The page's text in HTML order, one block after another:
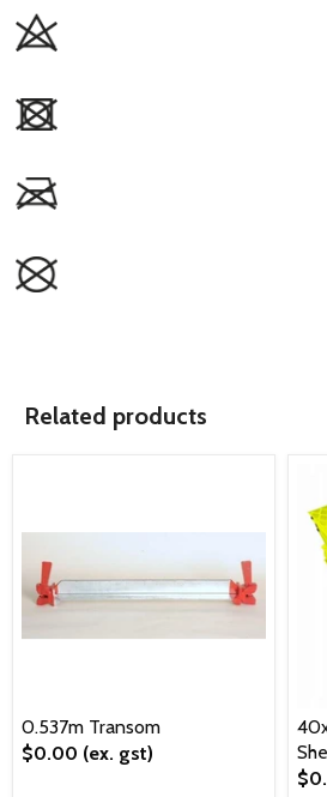
Related products
0.537m Transom
$0.00 (ex. gst)